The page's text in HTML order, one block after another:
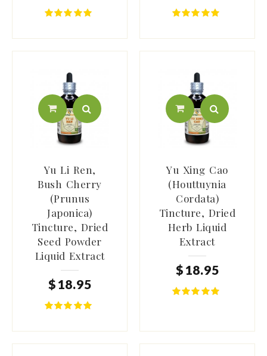
Yu Li Ren,
Bush Cherry
(Prunus
Japonica)
Tincture, Dried
Seed Powder
Liquid Extract
$ 18.95
Yu Xing Cao
(Houttuynia
Cordata)
Tincture, Dried
Herb Liquid
Extract
$ 18.95